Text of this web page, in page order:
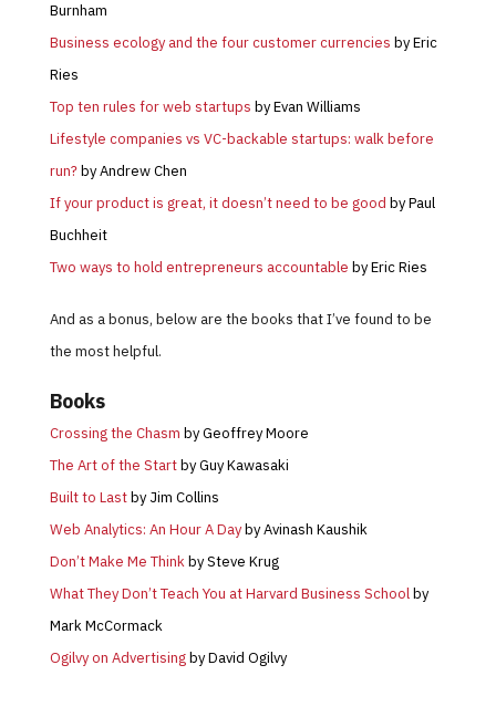
Burnham
Business ecology and the four customer currencies by Eric
Ries
Top ten rules for web startups by Evan Williams
Lifestyle companies vs VC-backable startups: walk before
run?by Andrew Chen
If your product is great, it doesn’t need to be good by Paul
Buchheit
Two ways to hold entrepreneurs accountable by Eric Ries
And as a bonus, below are the books that I’ve found to be
the most helpful.
Books
Crossing the Chasm by Geoffrey Moore
The Art of the Startby Guy Kawasaki
Built to Lastby Jim Collins
Web Analytics: An Hour A Dayby Avinash Kaushik
Don’t Make Me Thinkby Steve Krug
What They Don’t Teach You at Harvard Business Schoolby
Mark McCormack
Ogilvy on Advertisingby David Ogilvy